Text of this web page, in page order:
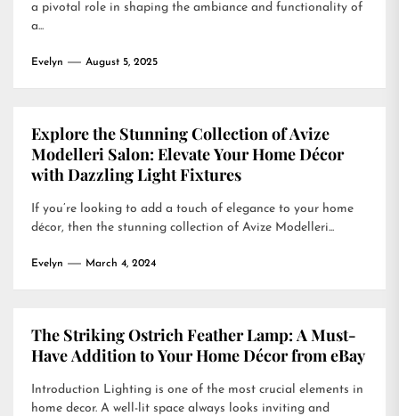
a pivotal role in shaping the ambiance and functionality of
a...
Evelyn August 5, 2025
Explore the Stunning Collection of Avize
Modelleri Salon: Elevate Your Home Décor
with Dazzling Light Fixtures
If you’re looking to add a touch of elegance to your home
décor, then the stunning collection of Avize Modelleri...
Evelyn March 4, 2024
The Striking Ostrich Feather Lamp: A Must-
Have Addition to Your Home Décor from eBay
Introduction Lighting is one of the most crucial elements in
home decor. A well-lit space always looks inviting and